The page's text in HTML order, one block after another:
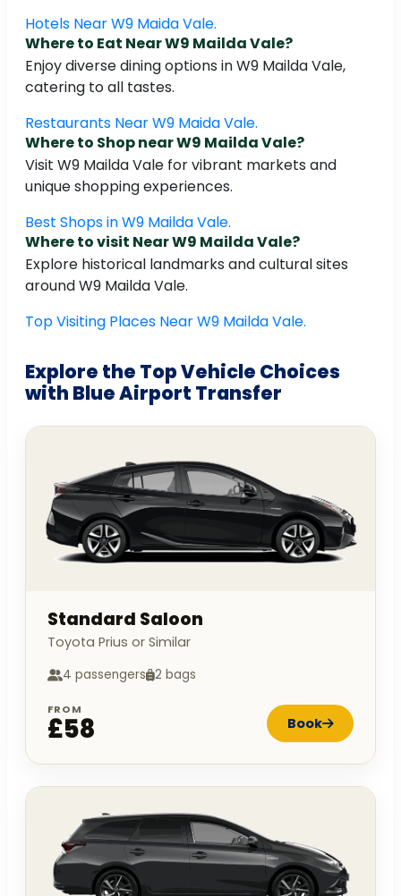
Hotels Near W9 Maida Vale.
Where to Eat Near W9 Mailda Vale?
Enjoy diverse dining options in W9 Mailda Vale,
catering to all tastes.
Restaurants Near W9 Maida Vale.
Where to Shop near W9 Mailda Vale?
Visit W9 Mailda Vale for vibrant markets and
unique shopping experiences.
Best Shops in W9 Mailda Vale.
Where to visit Near W9 Mailda Vale?
Explore historical landmarks and cultural sites
around W9 Mailda Vale.
Top Visiting Places Near W9 Mailda Vale.
Explore the Top Vehicle Choices
with Blue Airport Transfer
Standard Saloon
Toyota Prius or Similar
4 passengers 2 bags
FROM
£58 Book